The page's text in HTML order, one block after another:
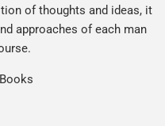
of thoughts and ideas, it
approaches of each man